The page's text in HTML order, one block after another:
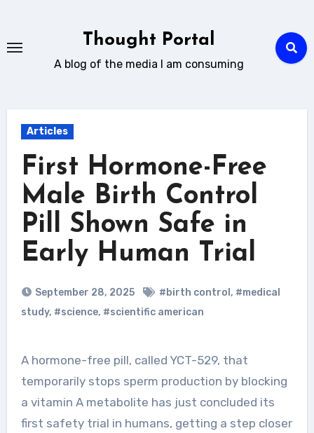
content
Thought Portal
A blog of the media I am consuming
Articles
First Hormone-Free
Male Birth Control
Pill Shown Safe in
Early Human Trial
September 28, 2025 #birth control , #medical
study, #science, #scientific american
A hormone-free pill, called YCT-529, that
temporarily stops sperm production by blocking
a vitamin A metabolite has just concluded its
first safety trial in humans, getting a step closer